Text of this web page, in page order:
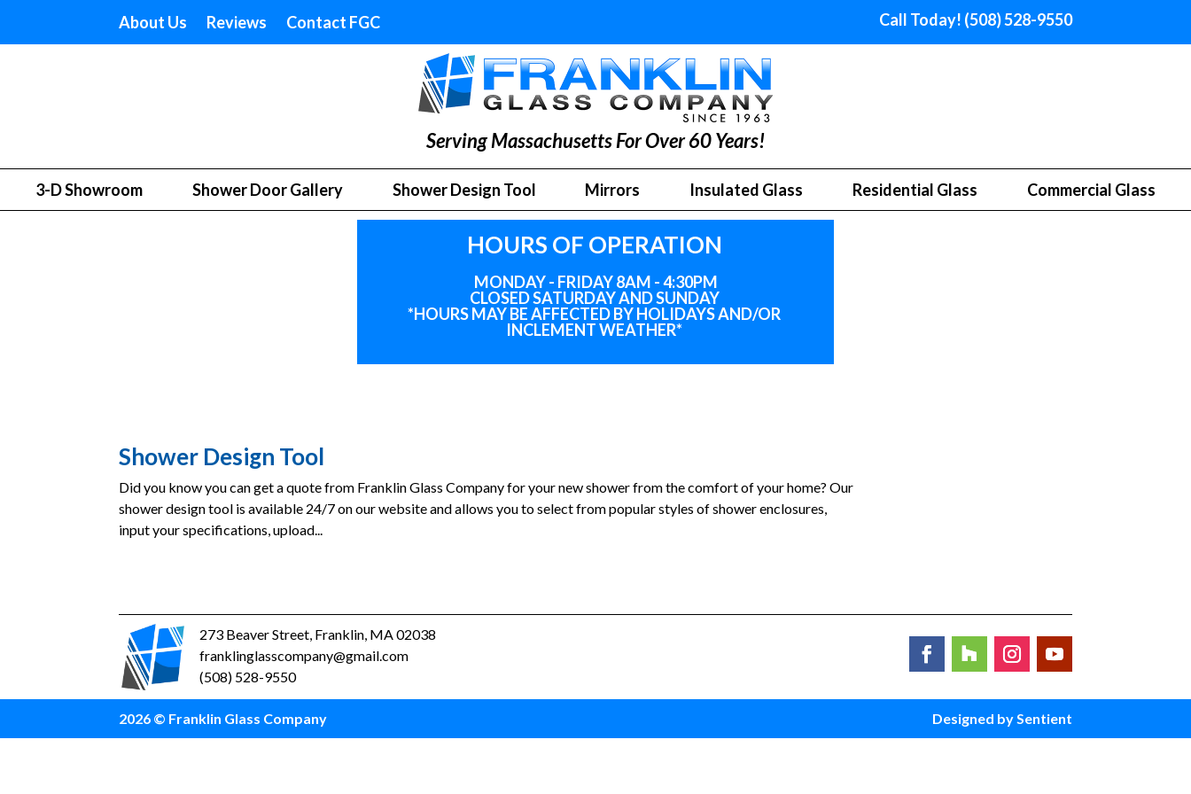
About Us Reviews Contact FGC Call Today! (508) 528-9550
Serving Massachusetts For Over 60 Years!
3-D Showroom Shower Door Gallery Shower Design Tool Mirrors Insulated Glass Residential Glass Commercial Glass
HOURS OF OPERATION
MONDAY - FRIDAY 8AM - 4:30PM
CLOSED SATURDAY AND SUNDAY
*HOURS MAY BE AFFECTED BY HOLIDAYSAND/OR
INCLEMENT WEATHER*
Shower Design Tool
Did you know you can get a quote from Franklin Glass Company for your new shower from the comfort of your home? Our
shower design tool is available 24/7 on our website and allows you to select from popular styles of shower enclosures,
input your specifications, upload...
273 Beaver Street, Franklin, MA 02038
franklinglasscompany@gmail.com
(508) 528-9550
2026 © Franklin Glass Company Designed by Sentient